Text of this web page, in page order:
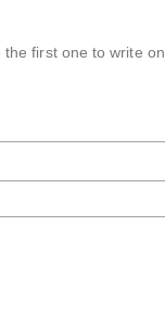
first one to write